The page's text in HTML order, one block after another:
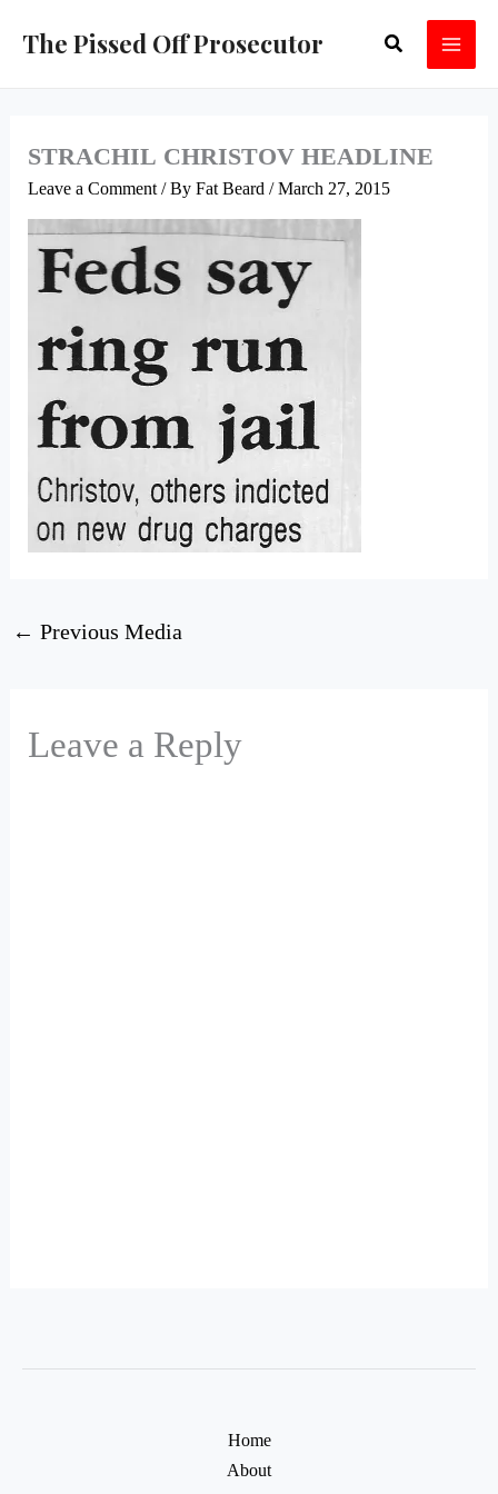
The Pissed Off Prosecutor Search
STRACHIL CHRISTOV HEADLINE
Leave a Comment / By Fat Beard /March 27, 2015
← Previous Media
Leave a Reply
Home
About